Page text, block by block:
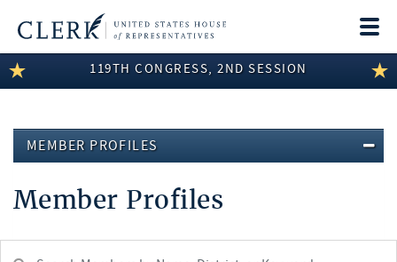
LEGISLATIVE INFORMATION
COMMITTEE INFORMATION
DISCLOSURES
ABOUT THE CLERK
119TH CONGRESS, 2ND SESSION
MEMBER PROFILES
Member Profiles